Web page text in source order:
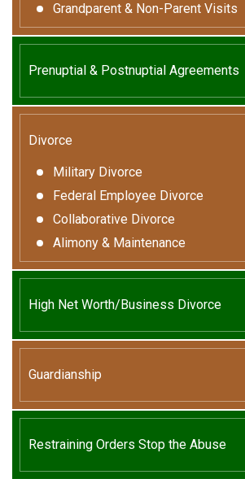
Grandparent & Non-Parent Visits
Prenuptial & Postnuptial Agreements
Divorce
Military Divorce
Federal Employee Divorce
Collaborative Divorce
Alimony & Maintenance
High Net Worth/Business Divorce
Guardianship
Restraining Orders Stop the Abuse